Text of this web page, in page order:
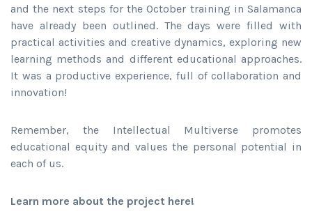
and the next steps for the October training in Salamanca
have already been outlined. The days were filled with
practical activities and creative dynamics, exploring new
learning methods and different educational approaches.
It was a productive experience, full of collaboration and
innovation!
Remember, the Intellectual Multiverse promotes
educational equity and values the personal potential in
each of us.
Learn more about the project here!